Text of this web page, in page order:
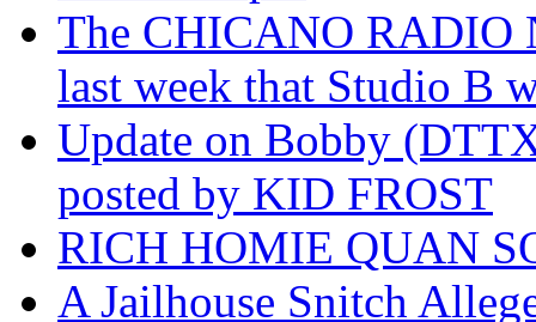
The CHICANO RADIO
last week that Studio B
Update on Bobby
posted by KID FROST
RICH HOMIE QUAN
A Jailhouse Snitch